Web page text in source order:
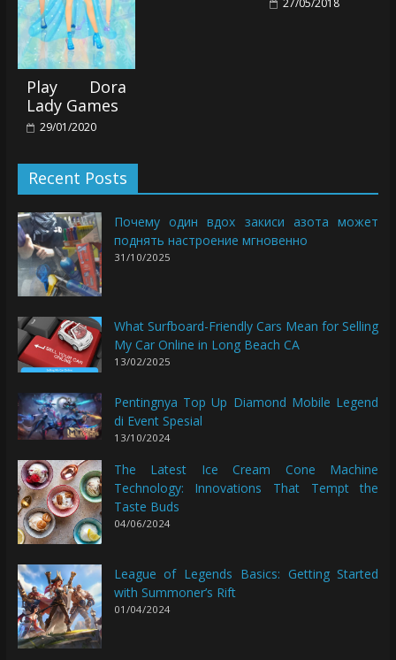
Play Dora
Lady Games
29/01/2020
Recent Posts
Почему один вдох закиси азота может
поднять настроение мгновенно
31/10/2025
What Surfboard-Friendly Cars Mean for Selling
My Car Online in Long Beach CA
13/02/2025
Pentingnya Top Up Diamond Mobile Legend
di Event Spesial
13/10/2024
The Latest Ice Cream Cone Machine
Technology: Innovations That Tempt the
Taste Buds
04/06/2024
League of Legends Basics: Getting Started
with Summoner’s Rift
01/04/2024